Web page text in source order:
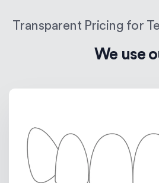
Transparent Pricing for
We use